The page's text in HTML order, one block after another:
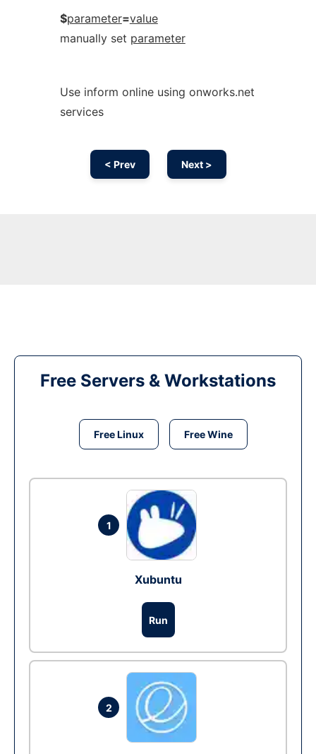
$parameter=value
manually set parameter
Use inform online using onworks.net
services
< Prev Next >
Free Servers & Workstations
Free Linux Free Wine
1
Xubuntu
Run
2